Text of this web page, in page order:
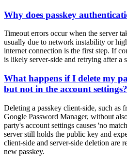
Why does passkey
Timeout errors occur when the server
usually due to network instability or
internet connection is the first step. If
is likely server-side and retrying after a
What happens if I delete my
but not in the account settings?
Deleting a passkey client-side, such as
Google Password Manager, without
party's account settings causes 'no
server still holds the public key and
client-side and server-side deletion are
new passkey.